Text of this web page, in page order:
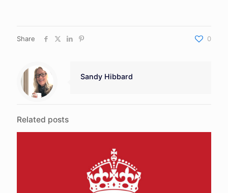
Share 0
Sandy Hibbard
Related posts